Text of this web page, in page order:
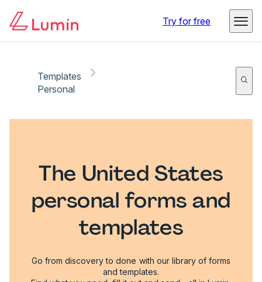
Try for free
Templates
Personal
The United States
personal forms and
templates
Go from discovery to done with our library of forms
and templates.